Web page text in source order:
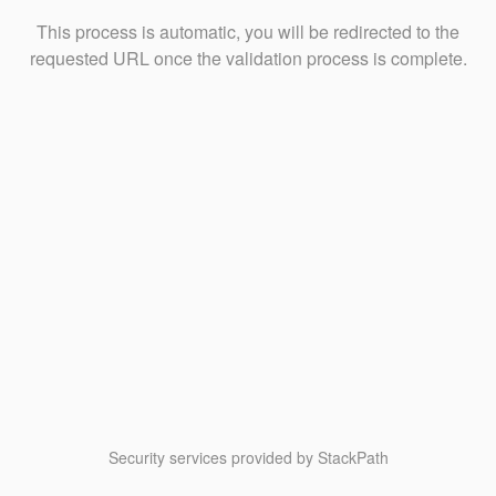
This process is automatic, you will be redirected to the
requested URL once the validation process is complete.
Security services provided by StackPath